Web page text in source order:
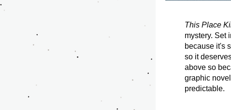
This Place
mystery. Set
because it's
so it
above so
graphic
predictable.